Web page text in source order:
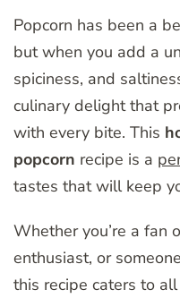
Popcorn has been a
but when you add a
spiciness, and
culinary delight that
with every bite. This
popcorn recipe is a
tastes that will keep
Whether you’re a fan
enthusiast, or
this recipe caters to